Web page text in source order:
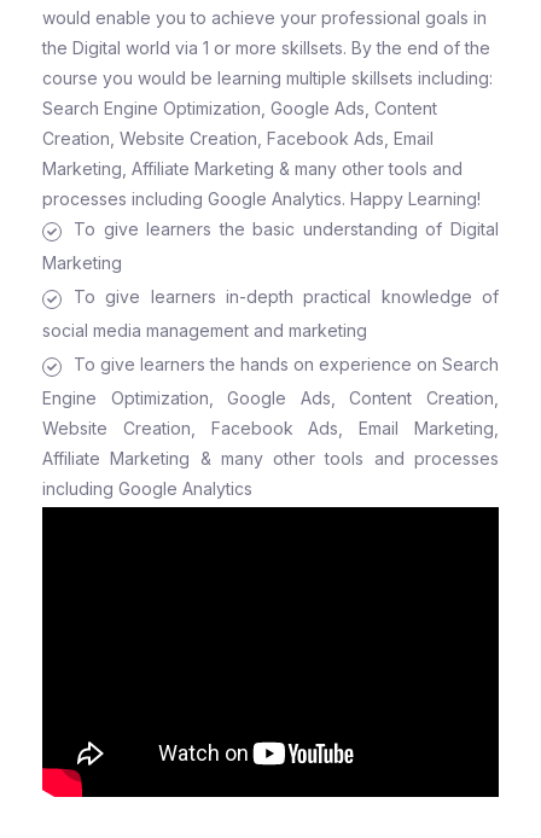
would enable you to achieve your professional goals in
the Digital world via 1 or more skillsets. By the end of the
course you would be learning multiple skillsets including:
Search Engine Optimization, Google Ads, Content
Creation, Website Creation, Facebook Ads, Email
Marketing, Affiliate Marketing & many other tools and
processes including Google Analytics. Happy Learning!
To give learners the basic understanding of Digital
Marketing
To give learners in-depth practical knowledge of
social media management and marketing
To give learners the hands on experience on Search
Engine Optimization, Google Ads, Content Creation,
Website Creation, Facebook Ads, Email Marketing,
Affiliate Marketing & many other tools and processes
including Google Analytics